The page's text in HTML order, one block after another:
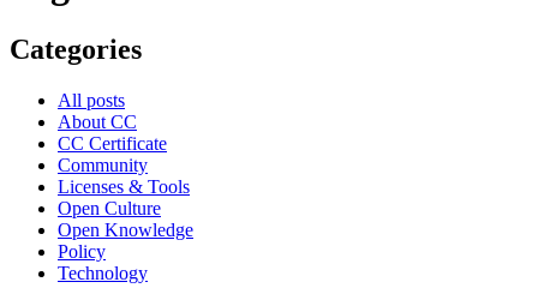
Categories
All posts
About CC
CC Certificate
Community
Licenses & Tools
Open Culture
Open Knowledge
Policy
Technology